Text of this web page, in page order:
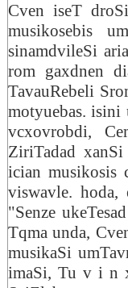
Cven iseT
musikosebis
sinamdvileSi
rom gaxdnen
TavauRebeli
motyuebas.
vcxovrobdi,
ZiriTadad
ician musikosis
viswavle. hoda,
"Senze
Tqma unda,
musikaSi
imaSi, Tu v i n